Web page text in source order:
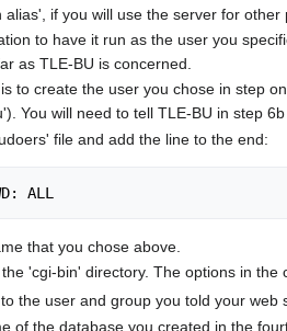
if you will use the server for
to have it run as the user you
as TLE-BU is concerned.
to create the user you chose in step
You will need to tell TLE-BU in step
file and add the line to the end:
ALL
that you chose above.
'cgi-bin' directory. The options in
the user and group you told your web
of the database you created in the